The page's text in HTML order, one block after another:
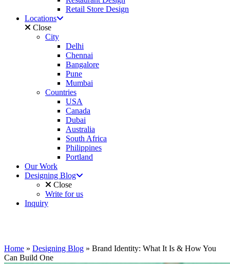
Retail Store Design
Locations
Close
City
Delhi
Chennai
Bangalore
Pune
Mumbai
Countries
USA
Canada
Dubai
Australia
South Africa
Philippines
Portland
Our Work
Designing Blog
Close
Write for us
Inquiry
Home » Designing Blog » Brand Identity: What It Is & How You
Can Build One